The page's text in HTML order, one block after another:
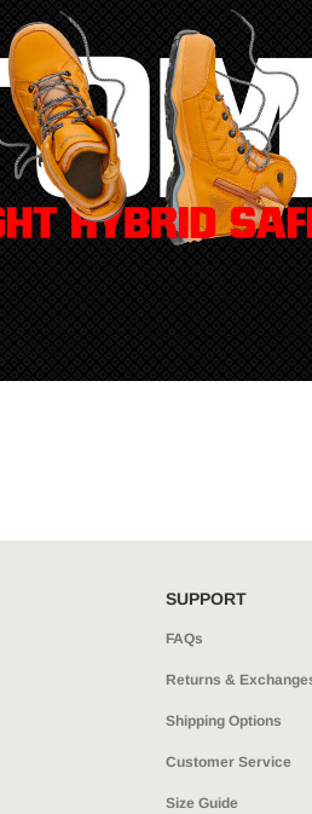
SUPPORT
FAQs
Returns &
Shipping Options
Customer Service
Size Guide